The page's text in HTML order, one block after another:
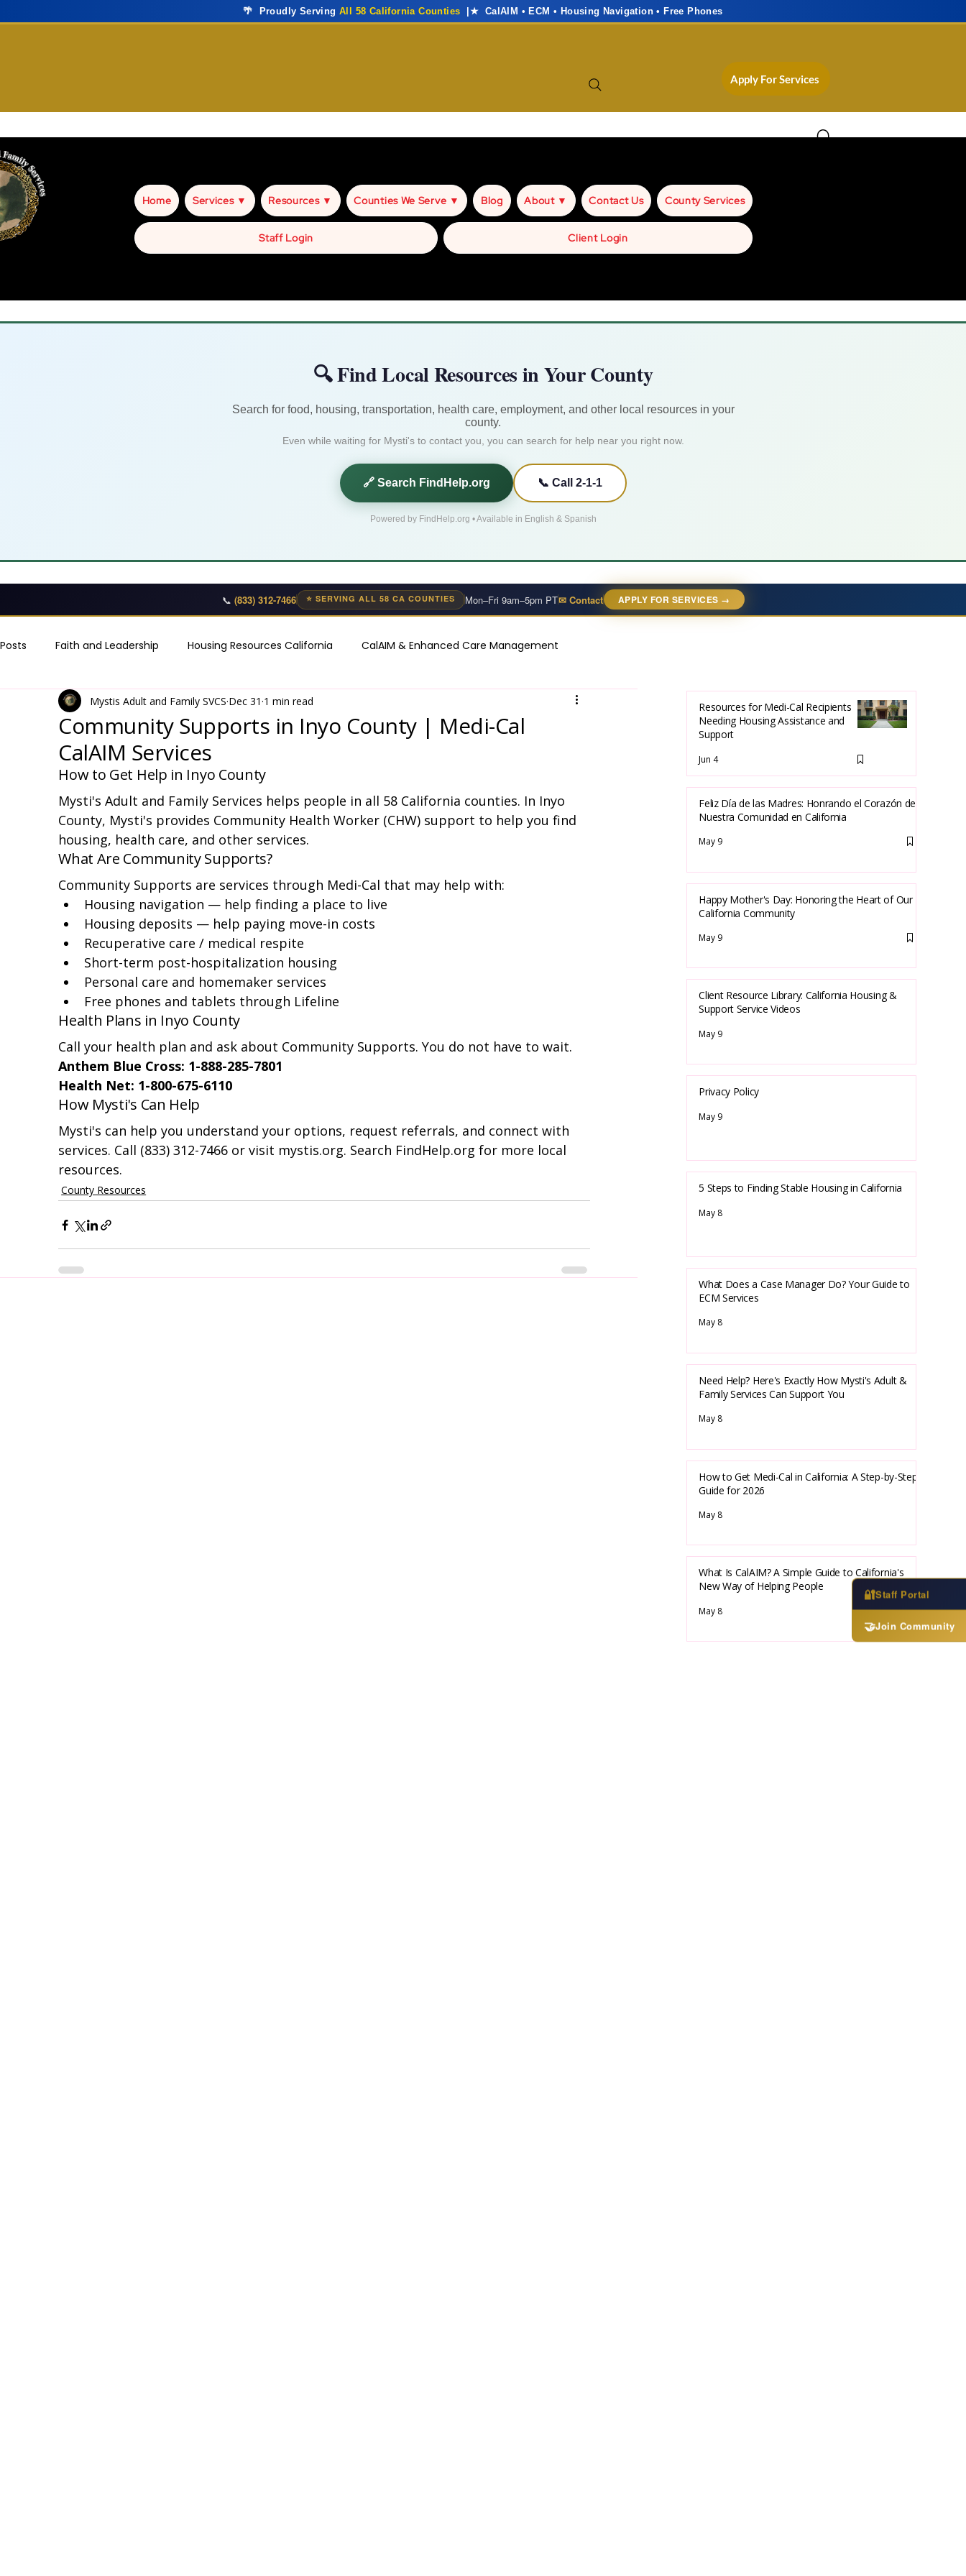
🌴 Proudly Serving All 58 California Counties |★ CalAIM • ECM • Housing Navigation • Free Phones
📞 (833) 312-7466 ⭐ SERVING ALL 58 CA COUNTIES Mon–Fri 9am–5pm PT✉ Contact APPLY FOR SERVICES →
Apply For Services
Home Services ▼ Resources ▼ Counties We Serve ▼ Blog About ▼ Contact Us County Services
Staff Login Client Login
🔍 Find Local Resources in Your County
Search for food, housing, transportation, health care, employment, and other local resources in your
county.
Even while waiting for Mysti's to contact you, you can search for help near you right now.
🔗 Search FindHelp.org 📞 Call 2-1-1
Powered by FindHelp.org • Available in English & Spanish
Faith and Leadership Housing Resources California CalAIM & Enhanced Care Management
Medi-Cal & Health Coverage Client Resources & How to Get Help County Resources
Community Supports in Inyo County | Medi-Cal
CalAIM Services
Mystis Adult and Family SVCS Dec 31 1 min read
How to Get Help in Inyo County
Mysti's Adult and Family Services helps people in all 58 California counties. In Inyo
County, Mysti's provides Community Health Worker (CHW) support to help you find
housing, health care, and other services.
What Are Community Supports?
Community Supports are services through Medi-Cal that may help with:
Housing navigation — help finding a place to live
Housing deposits — help paying move-in costs
Recuperative care / medical respite
Short-term post-hospitalization housing
Personal care and homemaker services
Free phones and tablets through Lifeline
Health Plans in Inyo County
Call your health plan and ask about Community Supports. You do not have to wait.
Anthem Blue Cross: 1-888-285-7801
Health Net: 1-800-675-6110
How Mysti's Can Help
Mysti's can help you understand your options, request referrals, and connect with
services. Call (833) 312-7466 or visit mystis.org. Search FindHelp.org for more local
resources.
County Resources
Resources for Medi-Cal Recipients
Needing Housing Assistance and
Support
Jun 4
Feliz Día de las Madres: Honrando el Corazón de
Nuestra Comunidad en California
May 9
Happy Mother's Day: Honoring the Heart of Our
California Community
May 9
Client Resource Library: California Housing &
Support Service Videos
May 9
Privacy Policy
May 9
5 Steps to Finding Stable Housing in California
May 8
What Does a Case Manager Do? Your Guide to
ECM Services
May 8
Need Help? Here's Exactly How Mysti's Adult &
Family Services Can Support You
May 8
How to Get Medi-Cal in California: A Step-by-Step
Guide for 2026
May 8
What Is CalAIM? A Simple Guide to California's
New Way of Helping People
May 8
🔐Staff Portal
🤝Join Community